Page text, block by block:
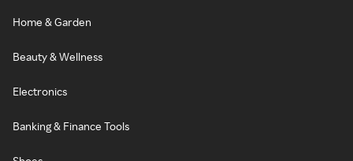
Home & Garden
Beauty & Wellness
Electronics
Banking & Finance Tools